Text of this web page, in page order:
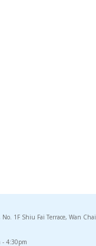
1F Shiu Fai Terrace, Wan
- 4:30pm